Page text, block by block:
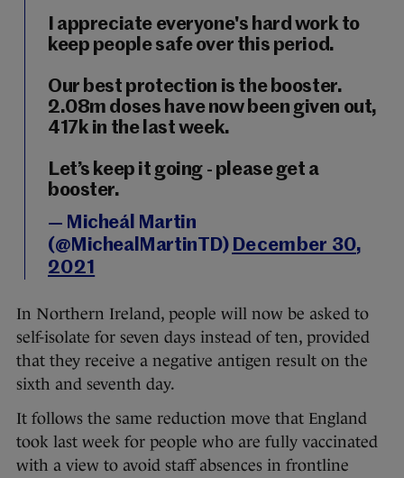
I appreciate everyone's hard work to
keep people safe over this period.
Our best protection is the booster.
2.08m doses have now been given out,
417k in the last week.
Let’s keep it going - please get a
booster.
— Micheál Martin
(@MichealMartinTD) December 30,
2021
In Northern Ireland, people will now be asked to
self-isolate for seven days instead of ten, provided
that they receive a negative antigen result on the
sixth and seventh day.
It follows the same reduction move that England
took last week for people who are fully vaccinated
with a view to avoid staff absences in frontline